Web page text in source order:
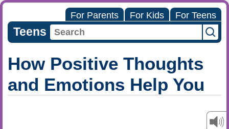
For Parents For Kids For Teens
Teens
How Positive Thoughts
and Emotions Help You